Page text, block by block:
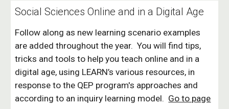
Social Sciences Online and in a Digital Age
Follow along as new learning scenario examples
are added throughout the year. You will find tips,
tricks and tools to help you teach online and in a
digital age, using LEARN’s various resources, in
response to the QEP program's approaches and
according to an inquiry learning model. Go to page